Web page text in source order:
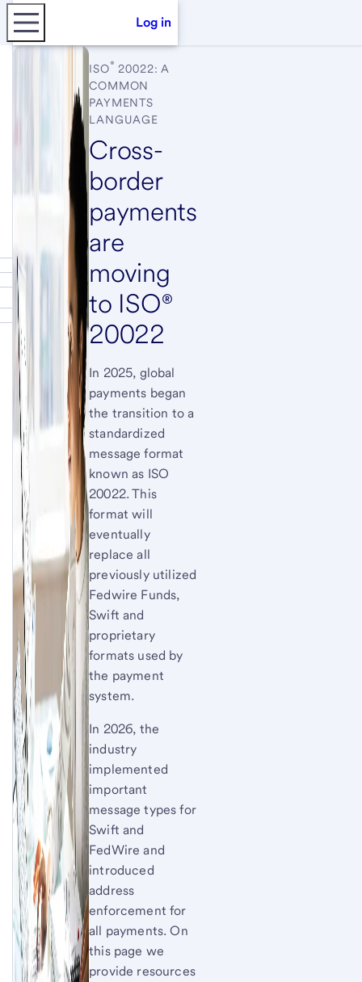
Log in
ISO® 20022: A
COMMON
PAYMENTS
LANGUAGE
Cross-
border
payments
are
moving
to ISO®
20022
In 2025, global
payments began
the transition to a
standardized
message format
known as ISO
20022. This
format will
eventually
replace all
previously utilized
Fedwire Funds,
Swift and
proprietary
formats used by
the payment
system.
In 2026, the
industry
implemented
important
message types for
Swift and
FedWire and
introduced
address
enforcement for
all payments. On
this page we
provide resources